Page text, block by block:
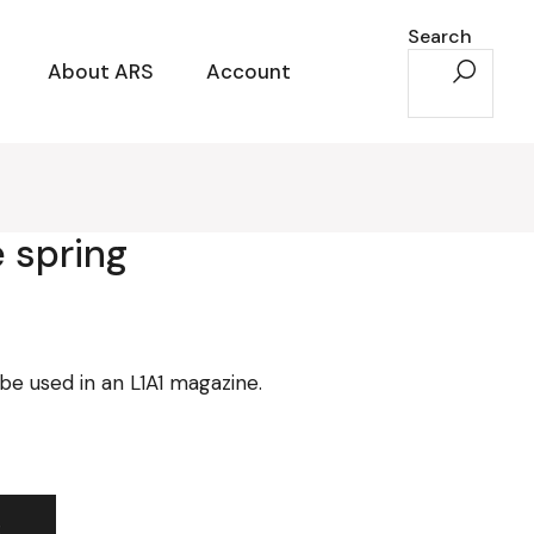
About ARS Account
Search
spring
used in an L1A1 magazine.